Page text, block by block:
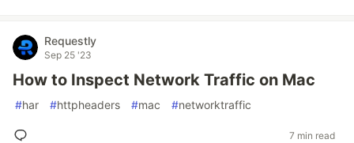
Requestly
Sep 25 '23
How to Inspect Network Traffic on Mac
#har #httpheaders #mac #networktraffic
7 min read